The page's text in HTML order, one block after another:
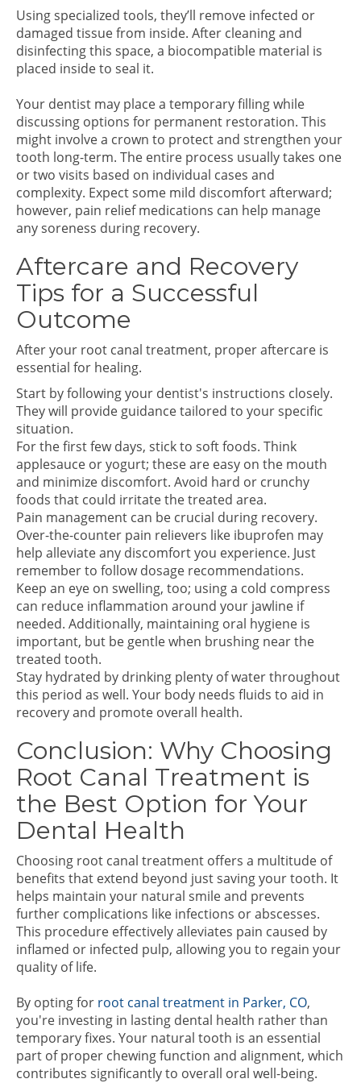
Using specialized tools, they’ll remove infected or
damaged tissue from inside. After cleaning and
disinfecting this space, a biocompatible material is
placed inside to seal it.
Your dentist may place a temporary filling while
discussing options for permanent restoration. This
might involve a crown to protect and strengthen your
tooth long-term. The entire process usually takes one
or two visits based on individual cases and
complexity. Expect some mild discomfort afterward;
however, pain relief medications can help manage
any soreness during recovery.
Aftercare and Recovery
Tips for a Successful
Outcome
After your root canal treatment, proper aftercare is
essential for healing.
Start by following your dentist's instructions closely.
They will provide guidance tailored to your specific
situation.
For the first few days, stick to soft foods. Think
applesauce or yogurt; these are easy on the mouth
and minimize discomfort. Avoid hard or crunchy
foods that could irritate the treated area.
Pain management can be crucial during recovery.
Over-the-counter pain relievers like ibuprofen may
help alleviate any discomfort you experience. Just
remember to follow dosage recommendations.
Keep an eye on swelling, too; using a cold compress
can reduce inflammation around your jawline if
needed. Additionally, maintaining oral hygiene is
important, but be gentle when brushing near the
treated tooth.
Stay hydrated by drinking plenty of water throughout
this period as well. Your body needs fluids to aid in
recovery and promote overall health.
Conclusion: Why Choosing
Root Canal Treatment is
the Best Option for Your
Dental Health
Choosing root canal treatment offers a multitude of
benefits that extend beyond just saving your tooth. It
helps maintain your natural smile and prevents
further complications like infections or abscesses.
This procedure effectively alleviates pain caused by
inflamed or infected pulp, allowing you to regain your
quality of life.
By opting for root canal treatment in Parker, CO,
you're investing in lasting dental health rather than
temporary fixes. Your natural tooth is an essential
part of proper chewing function and alignment, which
contributes significantly to overall oral well-being.